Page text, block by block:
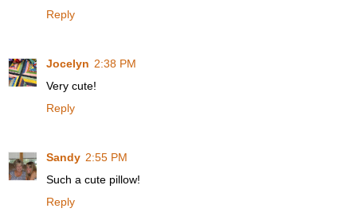
Reply
Jocelyn 2:38 PM
Very cute!
Reply
Sandy 2:55 PM
Such a cute pillow!
Reply